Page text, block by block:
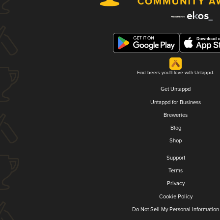
Find beers you'll love with Untappd.
Get Untappd
Untappd for Business
Breweries
Blog
Shop
Support
Terms
Privacy
Cookie Policy
Do Not Sell My Personal Information